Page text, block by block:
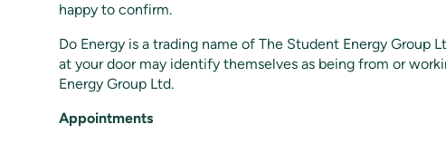
happy to confirm.
Do Energy is a trading name of The Student Energy Group
at your door may identify themselves as being from or
Energy Group Ltd.
Appointments